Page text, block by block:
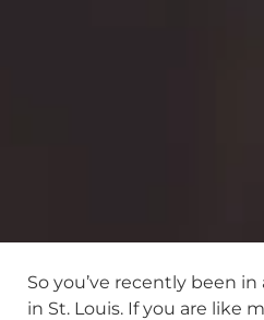
So you’ve recently been in
in St. Louis. If you are like